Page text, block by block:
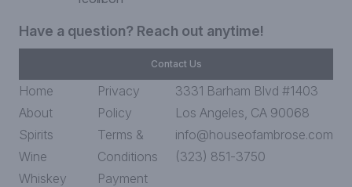
Have a question? Reach out anytime!
Contact Us
Home
About
Spirits
Wine
Whiskey
Privacy
Policy
Terms &
Conditions
Payment
3331 Barham Blvd #1403
Los Angeles, CA 90068
info@houseofambrose.com
(323) 851-3750